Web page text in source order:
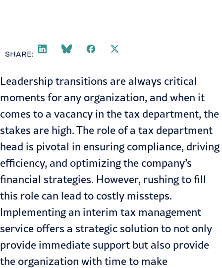
SHARE:
Leadership transitions are always critical
moments for any organization, and when it
comes to a vacancy in the tax department, the
stakes are high. The role of a tax department
head is pivotal in ensuring compliance, driving
efficiency, and optimizing the company’s
financial strategies. However, rushing to fill
this role can lead to costly missteps.
Implementing an interim tax management
service offers a strategic solution to not only
provide immediate support but also provide
the organization with time to make